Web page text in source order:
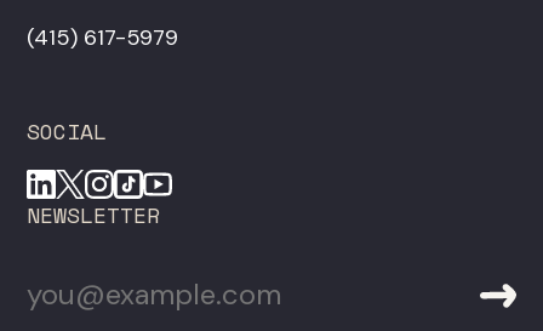
‪(415) 617-5979‬
SOCIAL
NEWSLETTER